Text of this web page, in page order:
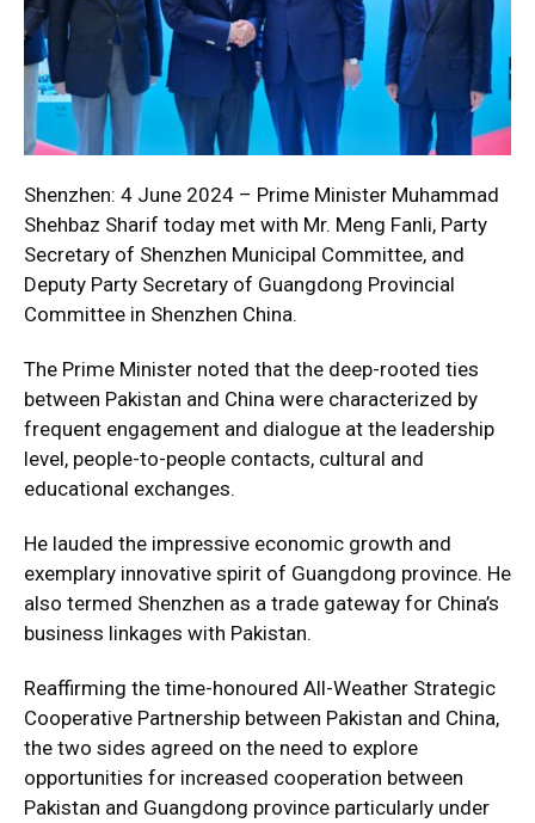
Shenzhen: 4 June 2024 – Prime Minister Muhammad
Shehbaz Sharif today met with Mr. Meng Fanli, Party
Secretary of Shenzhen Municipal Committee, and
Deputy Party Secretary of Guangdong Provincial
Committee in Shenzhen China.
The Prime Minister noted that the deep-rooted ties
between Pakistan and China were characterized by
frequent engagement and dialogue at the leadership
level, people-to-people contacts, cultural and
educational exchanges.
He lauded the impressive economic growth and
exemplary innovative spirit of Guangdong province. He
also termed Shenzhen as a trade gateway for China’s
business linkages with Pakistan.
Reaffirming the time-honoured All-Weather Strategic
Cooperative Partnership between Pakistan and China,
the two sides agreed on the need to explore
opportunities for increased cooperation between
Pakistan and Guangdong province particularly under